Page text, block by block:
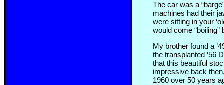
The car was a
machines had their
were sitting in your
would come
My brother found a
the transplanted ‘56
that this beautiful
impressive back
1960 over 50 years